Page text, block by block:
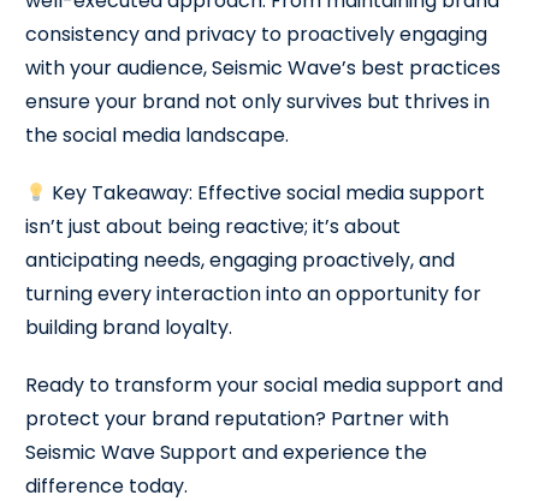
consistency and privacy to proactively engaging
with your audience, Seismic Wave’s best practices
ensure your brand not only survives but thrives in
the social media landscape.
Key Takeaway: Effective social media support
isn’t just about being reactive; it’s about
anticipating needs, engaging proactively, and
turning every interaction into an opportunity for
building brand loyalty.
Ready to transform your social media support and
protect your brand reputation? Partner with
Seismic Wave Support and experience the
difference today.